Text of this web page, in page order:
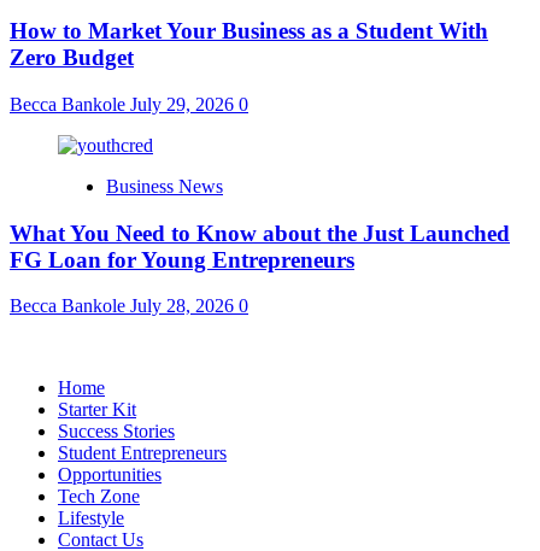
How to Market Your Business as a Student With
Zero Budget
Becca Bankole July 29, 2026 0
Business News
What You Need to Know about the Just Launched
FG Loan for Young Entrepreneurs
Becca Bankole July 28, 2026 0
Home
Starter Kit
Success Stories
Student Entrepreneurs
Opportunities
Tech Zone
Lifestyle
Contact Us